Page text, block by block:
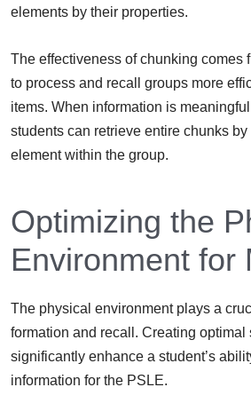
elements by their properties.
The effectiveness of chunking comes
to process and recall groups more
items. When information is
students can retrieve entire chunks
element within the group.
Optimizing the
Environment for
The physical environment plays a
formation and recall. Creating optimal
significantly enhance a student’s
information for the PSLE.